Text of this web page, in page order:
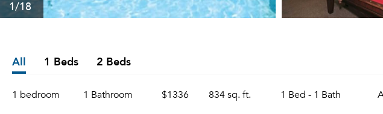
1/18
All 1 Beds 2 Beds
1 bedroom 1 Bathroom $1336 834 sq. ft. 1 Bed - 1 Bath